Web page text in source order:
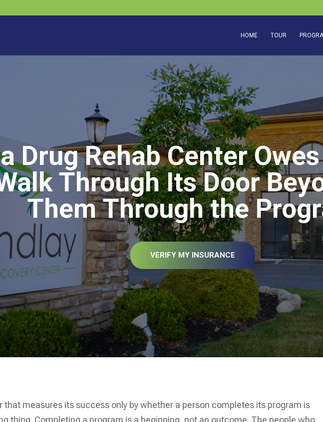
HOME TOUR
Drug Rehab Center
Through Its Door
Them Through the
VERIFY MY INSURANCE
that measures its success only by whether a person completes its program is
thing. Completing a program is a beginning, not an outcome. The people who